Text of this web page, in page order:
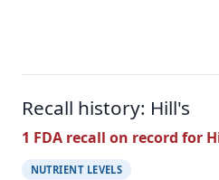
Recall history: Hill's
1 FDA recall on record for
NUTRIENT LEVELS